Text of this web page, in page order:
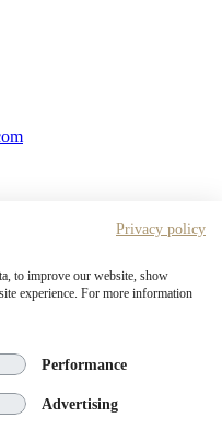
Privacy policy
to improve our website, show
experience. For more information
Performance
Advertising